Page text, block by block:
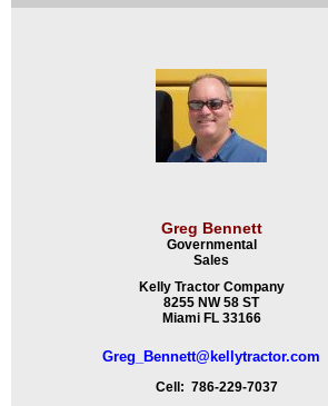
Greg Bennett
Governmental
Sales
Kelly Tractor Company
8255 NW 58 ST
Miami FL 33166
Greg_Bennett@kellytractor.com
Cell: 786-229-7037